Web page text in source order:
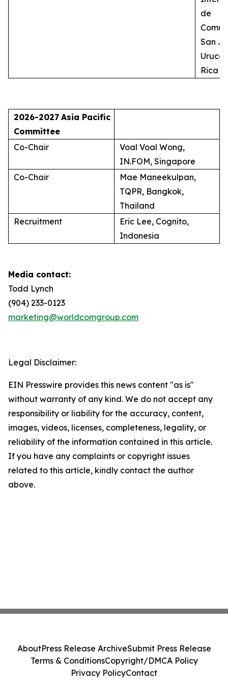
de
San
Rica
2026-2027 Asia Pacific
Committee
Co-Chair
Voal Voal Wong,
IN.FOM, Singapore
Co-Chair
Mae Maneekulpan,
TQPR, Bangkok,
Thailand
Recruitment
Eric Lee, Cognito,
Indonesia
Media contact:
Todd Lynch
(904) 233-0123
marketing@worldcomgroup.com
Legal Disclaimer:
EIN Presswire provides this news content "as is"
without warranty of any kind. We do not accept any
responsibility or liability for the accuracy, content,
images, videos, licenses, completeness, legality, or
reliability of the information contained in this article.
If you have any complaints or copyright issues
related to this article, kindly contact the author
above.
AboutPress Release ArchiveSubmit Press Release
Terms & ConditionsCopyright/DMCA Policy
Privacy PolicyContact